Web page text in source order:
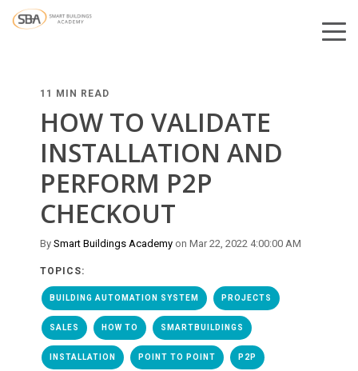
11 MIN READ
HOW TO VALIDATE
INSTALLATION AND
PERFORM P2P
CHECKOUT
By Smart Buildings Academy on Mar 22, 2022 4:00:00 AM
TOPICS:
BUILDING AUTOMATION SYSTEM PROJECTS
SALES HOW TO SMARTBUILDINGS
INSTALLATION POINT TO POINT P2P